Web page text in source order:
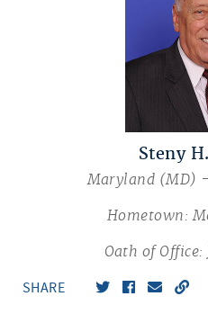
Steny
Maryland (MD)
Hometown:
Oath of Office:
SHARE